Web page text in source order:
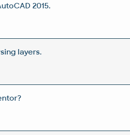
2015.
layers.